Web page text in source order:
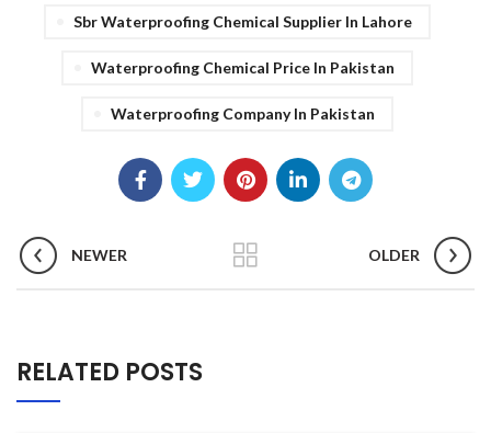
Sbr Waterproofing Chemical Supplier In Lahore
Waterproofing Chemical Price In Pakistan
Waterproofing Company In Pakistan
NEWER OLDER
RELATED POSTS